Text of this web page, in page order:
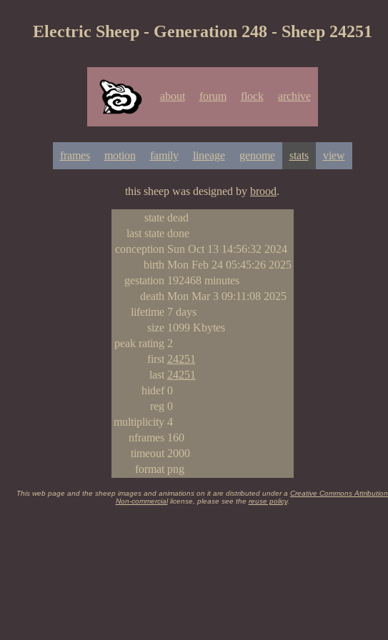
Electric Sheep - Generation 248 - Sheep 24251
about forum flock archive
frames motion family lineage genome stats view
this sheep was designed by brood.
state dead
last state done
conception Sun Oct 13 14:56:32 2024
birth Mon Feb 24 05:45:26 2025
gestation 192468 minutes
death Mon Mar 3 09:11:08 2025
lifetime 7 days
size 1099 Kbytes
peak rating 2
first 24251
last 24251
hidef 0
reg 0
multiplicity 4
nframes 160
timeout 2000
format png
This web page and the sheep images and animations on it are distributed under a Creative Commons Attribution
Non-commerciallicense, please see the reuse policy.